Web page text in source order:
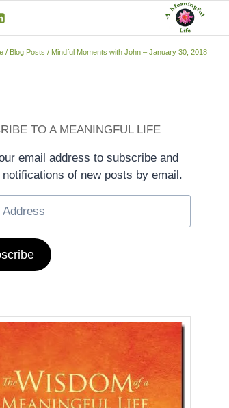
/ Blog Posts / Mindful Moments with John – January 30, 2018
TO A MEANINGFUL LIFE
email address to subscribe and
notifications of new posts by email.